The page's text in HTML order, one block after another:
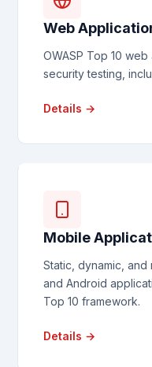
Web
OWASP Top 10
security testing,
Details →
Mobile
Static, dynamic,
and Android
Top 10 framework.
Details →